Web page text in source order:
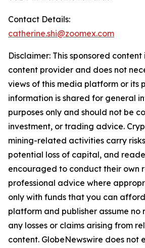
Contact Details:
catherine.shi@zoomex.com
Disclaimer: This sponsored
content provider and does not
views of this media platform or its
information is shared for general
purposes only and should not be
investment, or trading advice.
mining-related activities carry
potential loss of capital, and
encouraged to conduct their own
professional advice where
only with funds that you can
platform and publisher assume no
any losses or claims arising from
content. GlobeNewswire does not